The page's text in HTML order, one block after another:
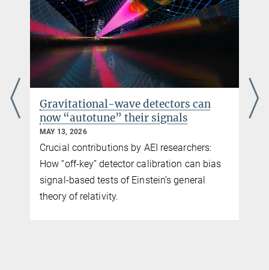
Gravitational-wave detectors can
now “autotune” their signals
MAY 13, 2026
Crucial contributions by AEI researchers:
How “off-key” detector calibration can bias
signal-based tests of Einstein’s general
theory of relativity.